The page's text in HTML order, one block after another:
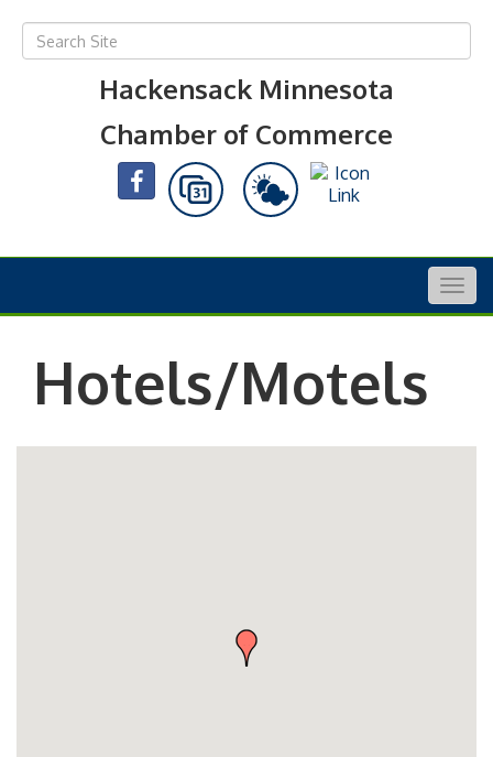
Hackensack Minnesota
Chamber of Commerce
Hotels/Motels